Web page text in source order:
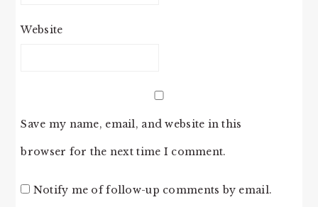
Website
Save my name, email, and website in this
browser for the next time I comment.
Notify me of follow-up comments by email.